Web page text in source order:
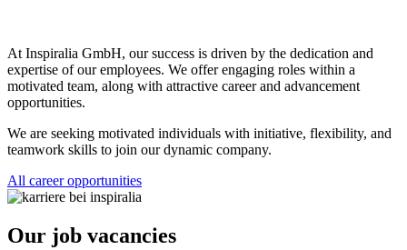
At Inspiralia GmbH, our success is driven by the dedication and
expertise of our employees. We offer engaging roles within a
motivated team, along with attractive career and advancement
opportunities.
We are seeking motivated individuals with initiative, flexibility, and
teamwork skills to join our dynamic company.
All career opportunities
Our job vacancies